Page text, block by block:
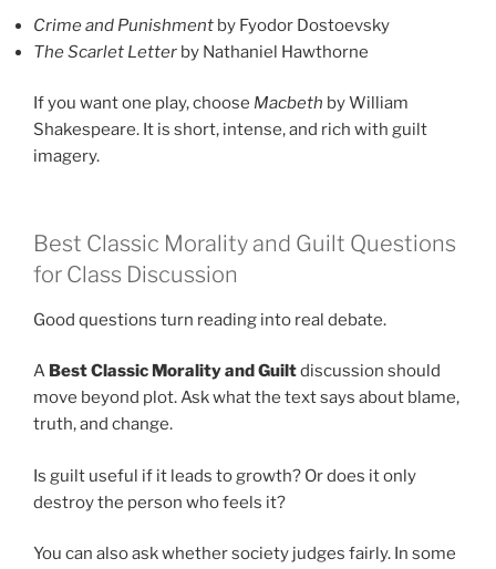
Crime and Punishment by Fyodor Dostoevsky
The Scarlet Letter by Nathaniel Hawthorne
If you want one play, choose Macbeth by William
Shakespeare. It is short, intense, and rich with guilt
imagery.
Best Classic Morality and Guilt Questions
for Class Discussion
Good questions turn reading into real debate.
A Best Classic Morality and Guiltdiscussion should
move beyond plot. Ask what the text says about blame,
truth, and change.
Is guilt useful if it leads to growth? Or does it only
destroy the person who feels it?
You can also ask whether society judges fairly. In some